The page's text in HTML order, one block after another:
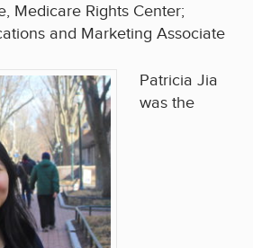
Medicare Rights Center;
and Marketing Associate
Patricia Jia
was the